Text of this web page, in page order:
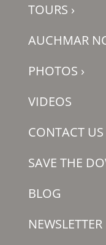
TOURS ›
AUCHMAR
PHOTOS ›
VIDEOS
CONTACT US
SAVE THE
BLOG
NEWSLETTER